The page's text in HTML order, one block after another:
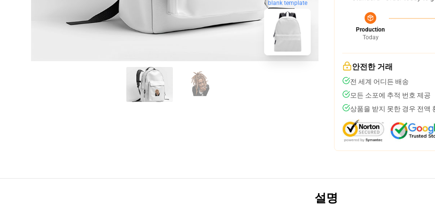
blank template
Production
Today
안전한 거래
전 세계 어디든 배송
모든 소포에 추적 번호 제공
상품을 받지 못한 경우 전액
설명